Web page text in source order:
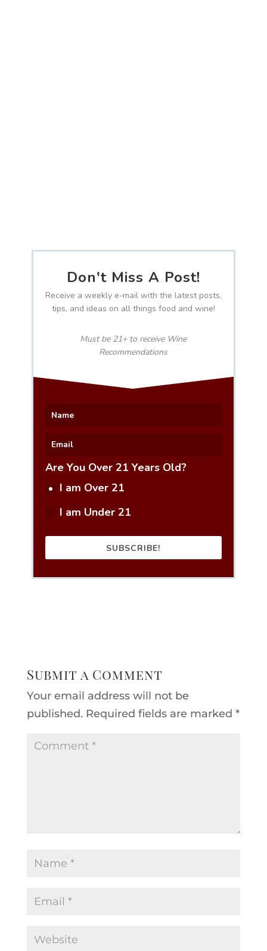
Don't Miss A Post!
Receive a weekly e-mail with the latest posts,
tips, and ideas on all things food and wine!
Must be 21+ to receive Wine
Recommendations
Are You Over 21 Years Old?
I am Over 21
I am Under 21
SUBSCRIBE!
Submit a Comment
Your email address will not be
published. Required fields are marked *